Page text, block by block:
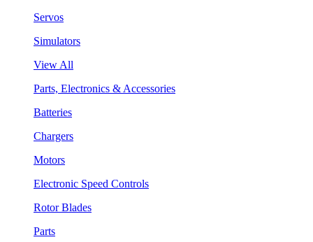
Servos
Simulators
View All
Parts, Electronics & Accessories
Batteries
Chargers
Motors
Electronic Speed Controls
Rotor Blades
Parts